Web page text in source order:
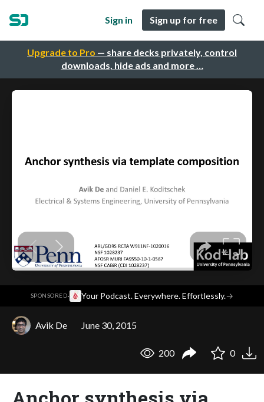
Upgrade to Pro — share decks privately, control
downloads, hide ads and more …
Sign in Sign up for free
SPONSORED· Your Podcast. Everywhere. Effortlessly.→
Avik De June 30, 2015
200 0